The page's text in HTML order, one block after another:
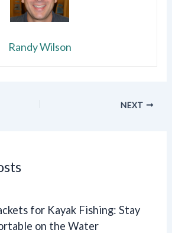
Randy Wilson
NEXT
for Kayak Fishing: Stay
on the Water